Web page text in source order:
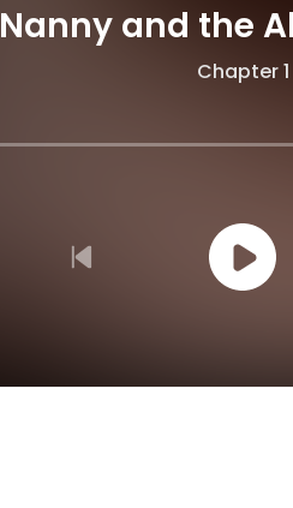
Nanny and the
Chapter 1